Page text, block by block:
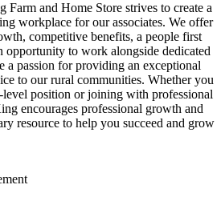
Farm and Home Store strives to create a
workplace for our associates. We offer
competitive benefits, a people first
opportunity to work alongside dedicated
a passion for providing an exceptional
to our rural communities. Whether you
level position or joining with professional
encourages professional growth and
resource to help you succeed and grow